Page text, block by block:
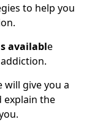
to help you
available
give you a
explain the